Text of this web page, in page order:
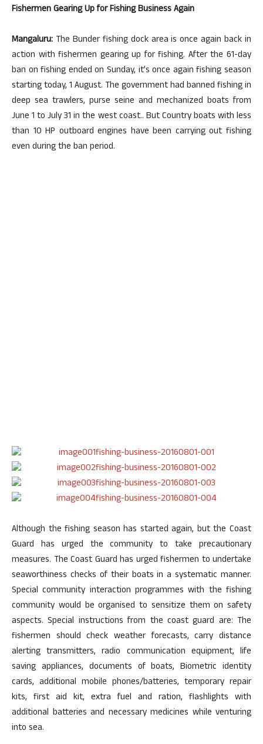
Fishermen Gearing Up for Fishing Business Again
Mangaluru: The Bunder fishing dock area is once again back in
action with fishermen gearing up for fishing. After the 61-day
ban on fishing ended on Sunday, it’s once again fishing season
starting today, 1 August. The government had banned fishing in
deep sea trawlers, purse seine and mechanized boats from
June 1 to July 31 in the west coast.. But Country boats with less
than 10 HP outboard engines have been carrying out fishing
even during the ban period.
Although the fishing season has started again, but the Coast
Guard has urged the community to take precautionary
measures. The Coast Guard has urged fishermen to undertake
seaworthiness checks of their boats in a systematic manner.
Special community interaction programmes with the fishing
community would be organised to sensitize them on safety
aspects. Special instructions from the coast guard are: The
fishermen should check weather forecasts, carry distance
alerting transmitters, radio communication equipment, life
saving appliances, documents of boats, Biometric identity
cards, additional mobile phones/batteries, temporary repair
kits, first aid kit, extra fuel and ration, flashlights with
additional batteries and necessary medicines while venturing
into sea.